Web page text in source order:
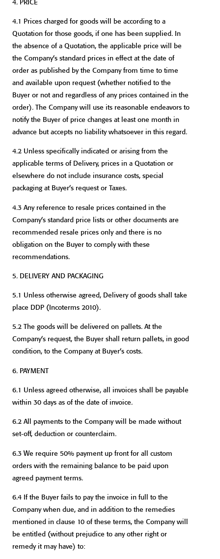
4. PRICE
4.1 Prices charged for goods will be according to a
Quotation for those goods, if one has been supplied. In
the absence of a Quotation, the applicable price will be
the Company’s standard prices in effect at the date of
order as published by the Company from time to time
and available upon request (whether notified to the
Buyer or not and regardless of any prices contained in the
order). The Company will use its reasonable endeavors to
notify the Buyer of price changes at least one month in
advance but accepts no liability whatsoever in this regard.
4.2 Unless specifically indicated or arising from the
applicable terms of Delivery, prices in a Quotation or
elsewhere do not include insurance costs, special
packaging at Buyer’s request or Taxes.
4.3 Any reference to resale prices contained in the
Company’s standard price lists or other documents are
recommended resale prices only and there is no
obligation on the Buyer to comply with these
recommendations.
5. DELIVERY AND PACKAGING
5.1 Unless otherwise agreed, Delivery of goods shall take
place DDP (Incoterms 2010).
5.2 The goods will be delivered on pallets. At the
Company’s request, the Buyer shall return pallets, in good
condition, to the Company at Buyer’s costs.
6. PAYMENT
6.1 Unless agreed otherwise, all invoices shall be payable
within 30 days as of the date of invoice.
6.2 All payments to the Company will be made without
set-off, deduction or counterclaim.
6.3 We require 50% payment up front for all custom
orders with the remaining balance to be paid upon
agreed payment terms.
6.4 If the Buyer fails to pay the invoice in full to the
Company when due, and in addition to the remedies
mentioned in clause 10 of these terms, the Company will
be entitled (without prejudice to any other right or
remedy it may have) to: